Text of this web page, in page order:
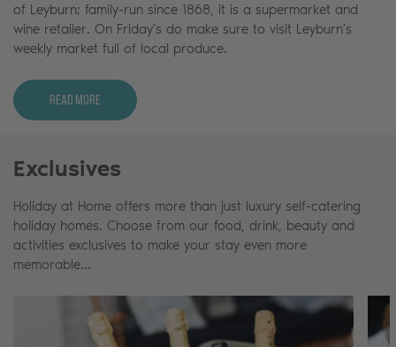
of Leyburn; family-run since 1868, it is a supermarket and
wine retailer. On Friday’s do make sure to visit Leyburn’s
weekly market full of local produce.
Read More
Exclusives
Holiday at Home offers more than just luxury self-catering
holiday homes. Choose from our food, drink, beauty and
activities exclusives to make your stay even more
memorable…